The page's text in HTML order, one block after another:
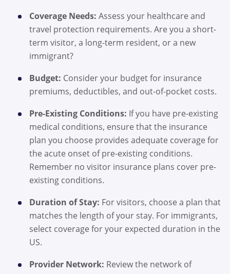
Coverage Needs: Assess your healthcare and
travel protection requirements. Are you a short-
term visitor, a long-term resident, or a new
immigrant?
Budget: Consider your budget for insurance
premiums, deductibles, and out-of-pocket costs.
Pre-Existing Conditions: If you have pre-existing
medical conditions, ensure that the insurance
plan you choose provides adequate coverage for
the acute onset of pre-existing conditions.
Remember no visitor insurance plans cover pre-
existing conditions.
Duration of Stay: For visitors, choose a plan that
matches the length of your stay. For immigrants,
select coverage for your expected duration in the
US.
Provider Network: Review the network of